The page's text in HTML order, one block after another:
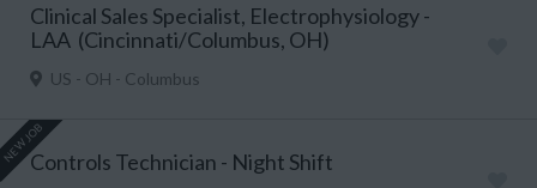
Clinical Sales Specialist, Electrophysiology -
LAA (Cincinnati/Columbus, OH)
US - OH - Columbus
NEW JOBControls Technician - Night Shift